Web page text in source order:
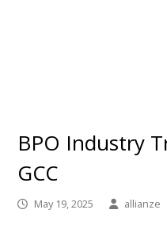
BPO Industry
GCC
May 19, 2025 allianze